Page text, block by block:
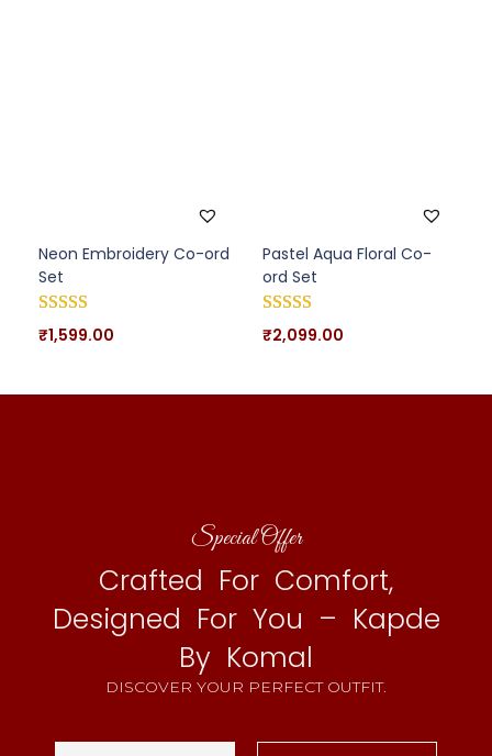
Neon Embroidery Co-ord
Set
₹1,599.00
Pastel Aqua Floral Co-
ord Set
₹2,099.00
Special Offer
Crafted For Comfort,
Designed For You – Kapde
By Komal
DISCOVER YOUR PERFECT OUTFIT.